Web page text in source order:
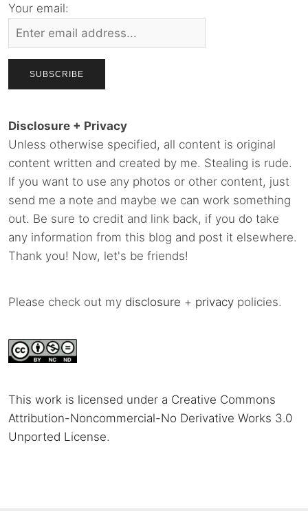
Your email:
Disclosure + Privacy
Unless otherwise specified, all content is original
content written and created by me. Stealing is rude.
If you want to use any photos or other content, just
send me a note and maybe we can work something
out. Be sure to credit and link back, if you do take
any information from this blog and post it elsewhere.
Thank you! Now, let's be friends!
Please check out my disclosure + privacy policies.
This work is licensed under a Creative Commons
Attribution-Noncommercial-No Derivative Works 3.0
Unported License.